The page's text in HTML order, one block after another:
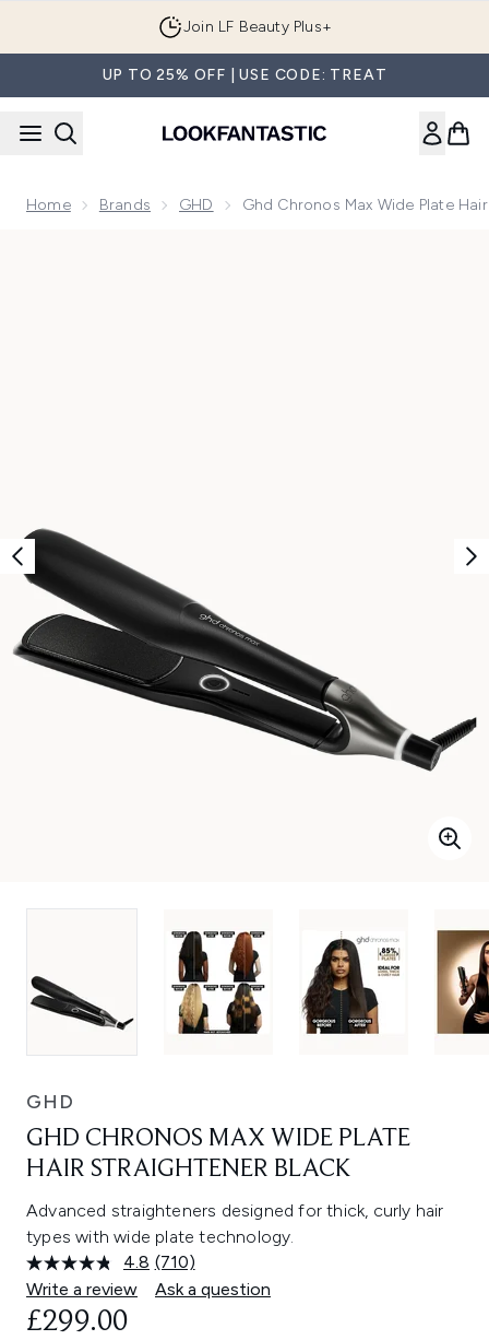
Join LF Beauty Plus+
UP TO 25% OFF | USE CODE: TREAT
Home Brands GHD Ghd Chronos Max Wide Plate
GHD
GHD CHRONOS MAX WIDE PLATE
HAIR STRAIGHTENER BLACK
Advanced straighteners designed for thick, curly hair
types with wide plate technology.
4.8 Read
710
Reviews.
(710)
Write a review
Ask a question
£299.00